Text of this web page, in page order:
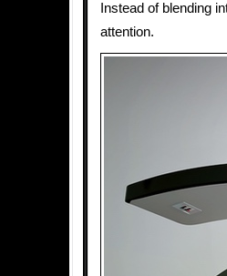
Instead of blending
attention.